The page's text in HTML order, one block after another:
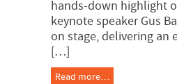
hands-down highlight
keynote speaker Gus
on stage, delivering an
[…]
Read more…